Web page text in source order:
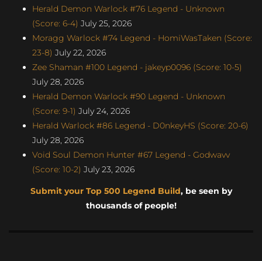
Herald Demon Warlock #76 Legend - Unknown
(Score: 6-4) July 25, 2026
Moragg Warlock #74 Legend - HomiWasTaken (Score:
23-8) July 22, 2026
Zee Shaman #100 Legend - jakeyp0096 (Score: 10-5)
July 28, 2026
Herald Demon Warlock #90 Legend - Unknown
(Score: 9-1) July 24, 2026
Herald Warlock #86 Legend - D0nkeyHS (Score: 20-6)
July 28, 2026
Void Soul Demon Hunter #67 Legend - Godwavv
(Score: 10-2) July 23, 2026
Submit your Top 500 Legend Build, be seen by
thousands of people!